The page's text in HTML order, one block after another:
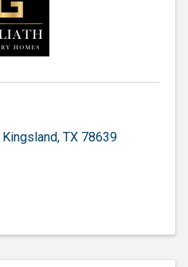
Kingsland, TX 78639